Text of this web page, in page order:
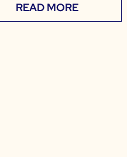
READ MORE